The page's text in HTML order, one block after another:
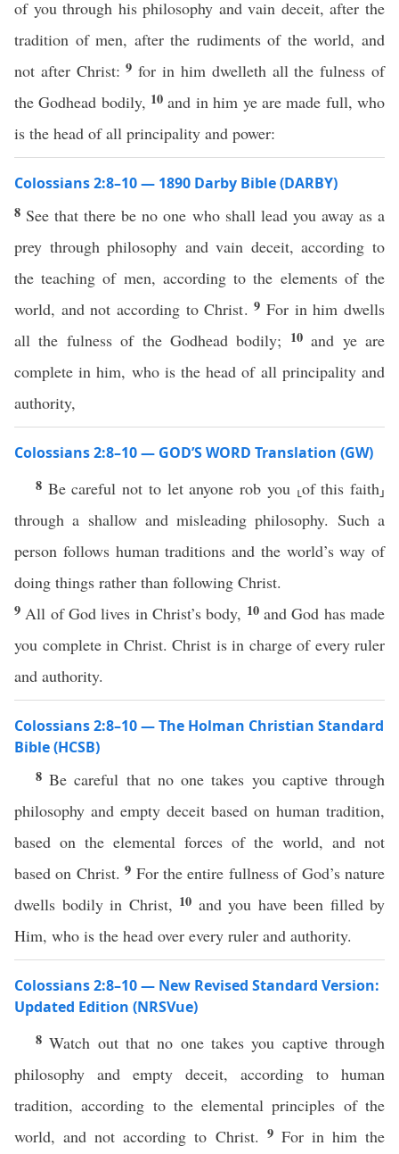
of you through his philosophy and vain deceit, after the
tradition of men, after the rudiments of the world, and
not after Christ:9for in him dwelleth all the fulness of
the Godhead bodily, 10 and in him ye are made full, who
is the head of all principality and power:
Colossians 2:8–10 — 1890 Darby Bible (DARBY)
8 See that there be no one who shall lead you away as a
prey through philosophy and vain deceit, according to
the teaching of men, according to the elements of the
world, and not according to Christ.9 For in him dwells
all the fulness of the Godhead bodily; 10 and ye are
complete in him, who is the head of all principality and
authority,
Colossians 2:8–10 — GOD’S WORD Translation (GW)
8 Be careful not to let anyone rob you ⸤of this faith⸥
through a shallow and misleading philosophy. Such a
person follows human traditions and the world’s way of
doing things rather than following Christ.
9 All of God lives in Christ’s body, 10 and God has made
you complete in Christ. Christ is in charge of every ruler
and authority.
Colossians 2:8–10 — The Holman Christian Standard
Bible (HCSB)
8Be careful that no one takes you captive through
philosophy and empty deceit based on human tradition,
based on the elemental forces of the world, and not
based on Christ.9 For the entire fullness of God’s nature
dwells bodily in Christ, 10 and you have been filled by
Him, who is the head over every ruler and authority.
Colossians 2:8–10 — New Revised Standard Version:
Updated Edition (NRSVue)
8Watch out that no one takes you captive through
philosophy and empty deceit, according to human
tradition, according to the elemental principles of the
world, and not according to Christ. 9 For in him the